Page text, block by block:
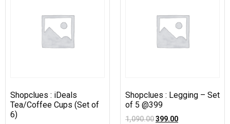
Shopclues : iDeals
Tea/Coffee Cups (Set of
6)
Shopclues : Legging – Set
of 5 @399
1,090.00399.00